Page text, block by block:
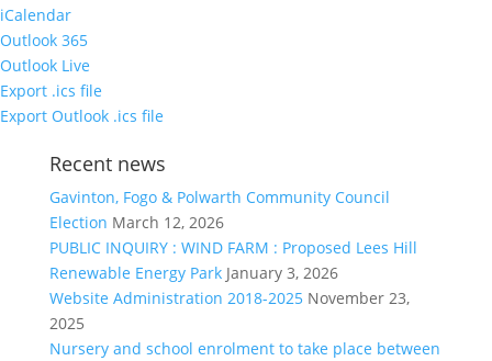
iCalendar
Outlook 365
Outlook Live
Export .ics file
Export Outlook .ics file
Recent news
Gavinton, Fogo & Polwarth Community Council
Election March 12, 2026
PUBLIC INQUIRY : WIND FARM : Proposed Lees Hill
Renewable Energy Park January 3, 2026
Website Administration 2018-2025 November 23,
2025
Nursery and school enrolment to take place between